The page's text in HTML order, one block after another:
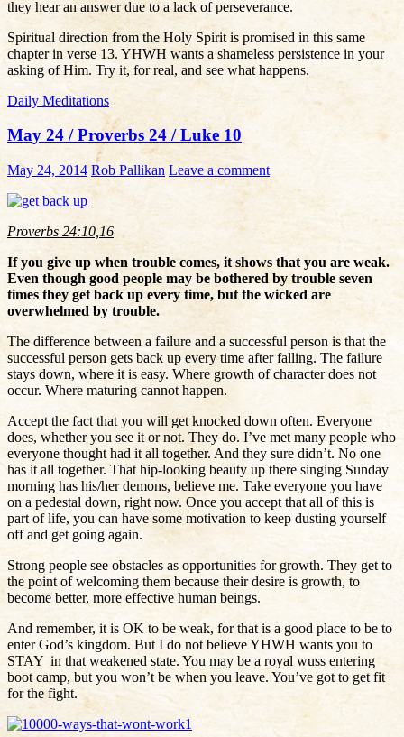
they hear an answer due to a lack of perseverance.
Spiritual direction from the Holy Spirit is promised in this same
chapter in verse 13. YHWH wants a shameless persistence in your
asking of Him. Try it, for real, and see what happens.
Daily Meditations
May 24 / Proverbs 24 / Luke 10
May 24, 2014 Rob Pallikan Leave a comment
Proverbs 24:10,16
If you give up when trouble comes, it shows that you are weak.
Even though good people may be bothered by trouble seven
times they get back up every time, but the wicked are
overwhelmed by trouble.
The difference between a failure and a successful person is that the
successful person gets back up every time after falling. The failure
stays down, where it is easy. Where growth of character does not
occur. Where maturing cannot happen.
Accept the fact that you will get knocked down often. Everyone
does, whether you see it or not. They do. I’ve met many people who
everyone thought had it all together. And they sure didn’t. No one
has it all together. That hip-looking beauty up there singing Sunday
morning has his/her demons, believe me. Take everyone you have
on a pedestal down, right now. Once you accept that all of this is
part of life, you can have some motivation to keep dusting yourself
off and get going again.
Strong people see obstacles as opportunities for growth. They get to
the point of welcoming them because their desire is growth, to
become better, more effective human beings.
And remember, it is OK to be weak, for that is a good place to be to
enter God’s kingdom. But I do not believe YHWH wants you to
STAY in that weakened state. You may be a royal wuss entering
boot camp, but you won’t be when you leave. You’ve got to get fit
for the fight.